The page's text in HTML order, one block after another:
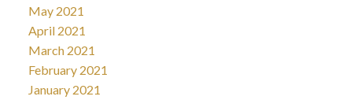
May 2021
April 2021
March 2021
February 2021
January 2021